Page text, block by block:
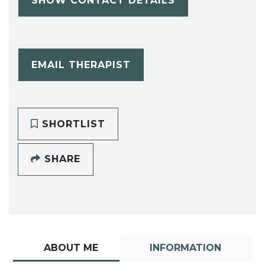
EMAIL THERAPIST
SHORTLIST
SHARE
ABOUT ME INFORMATION